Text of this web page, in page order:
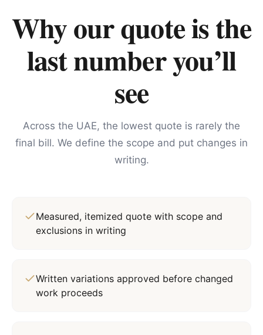
Why our quote is the
last number you’ll
see
Across the UAE, the lowest quote is rarely the
final bill. We define the scope and put changes in
writing.
Measured, itemized quote with scope and
exclusions in writing
Written variations approved before changed
work proceeds